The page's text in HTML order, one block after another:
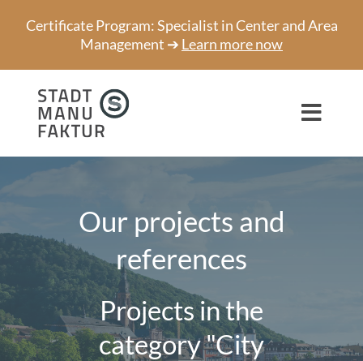
content
Certificate Program: Specialist in Center and Area
Management ➔ Learn more now
Consulting
Speaker
About us
Network
Our projects and
references
Projects in the
category "City